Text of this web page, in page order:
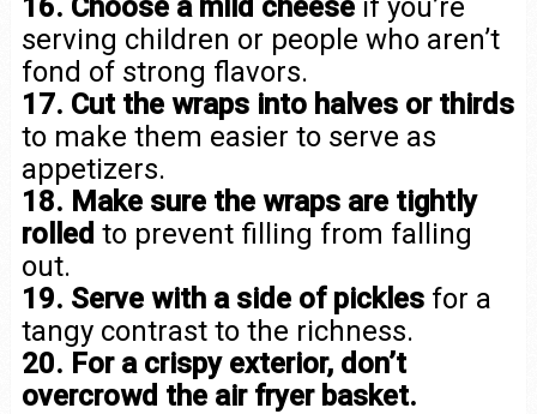
16. Choose a mild cheeseif you’re
serving children or people who aren’t
fond of strong flavors.
17. Cut the wraps into halves or thirds
to make them easier to serve as
appetizers.
18. Make sure the wraps are tightly
rolled to prevent filling from falling
out.
19. Serve with a side of picklesfor a
tangy contrast to the richness.
20. For a crispy exterior, don’t
overcrowd the air fryer basket.